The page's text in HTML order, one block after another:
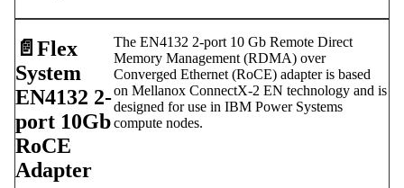
📄️ Flex
System
EN4132 2-
port 10Gb
RoCE
Adapter
The EN4132 2-port 10 Gb Remote Direct
Memory Management (RDMA) over
Converged Ethernet (RoCE) adapter is based
on Mellanox ConnectX-2 EN technology and is
designed for use in IBM Power Systems
compute nodes.